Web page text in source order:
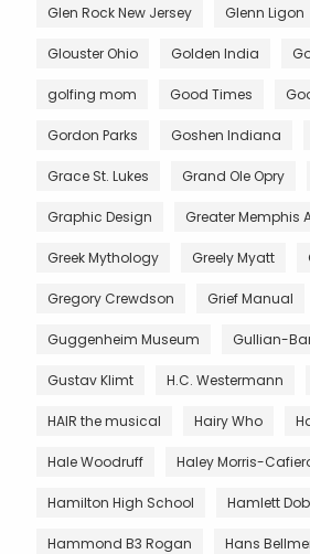
Glen Rock New Jersey Glenn Ligon
Glouster Ohio Golden India
golfing mom Good Times
Gordon Parks Goshen Indiana
Grace St. Lukes Grand Ole Opry
Graphic Design Greater Memphis
Greek Mythology Greely Myatt
Gregory Crewdson Grief Manual
Guggenheim Museum Gullian-
Gustav Klimt H.C. Westermann
HAIR the musical Hairy Who
Hale Woodruff Haley Morris-
Hamilton High School Hamlett
Hammond B3 Rogan Hans